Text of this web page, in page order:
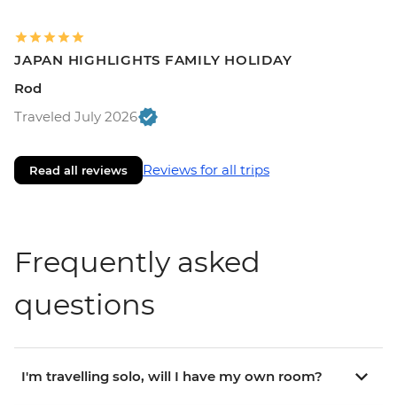
JAPAN HIGHLIGHTS FAMILY HOLIDAY
Rod
Traveled July 2026
Read all reviews Reviews for all trips
Frequently asked
questions
I'm travelling solo, will I have my own room?